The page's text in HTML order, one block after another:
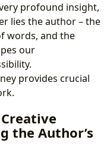
profound insight,
lies the author – the
words, and the
our
provides crucial
the Author’s